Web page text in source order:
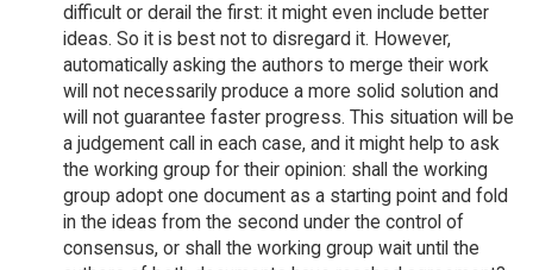
difficult or derail the first: it might even include better
ideas. So it is best not to disregard it. However,
automatically asking the authors to merge their work
will not necessarily produce a more solid solution and
will not guarantee faster progress. This situation will be
a judgement call in each case, and it might help to ask
the working group for their opinion: shall the working
group adopt one document as a starting point and fold
in the ideas from the second under the control of
consensus, or shall the working group wait until the